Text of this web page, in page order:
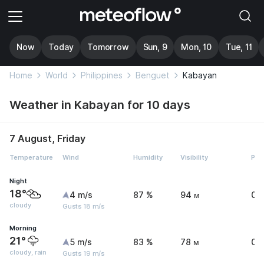
Now Today Tomorrow Sun, 9 Mon, 10 Tue, 11
Home World Philippines Benguet Kabayan
Weather in Kabayan for 10 days
7 August, Friday
Temperature Wind Humidity Visibility
Night
18°
cloudy
4 m/s
Gusts 18 m/s
87 % 94 м 0
Morning
21°
cloudy, rain
5 m/s
Gusts 19 m/s
83 % 78 м 0